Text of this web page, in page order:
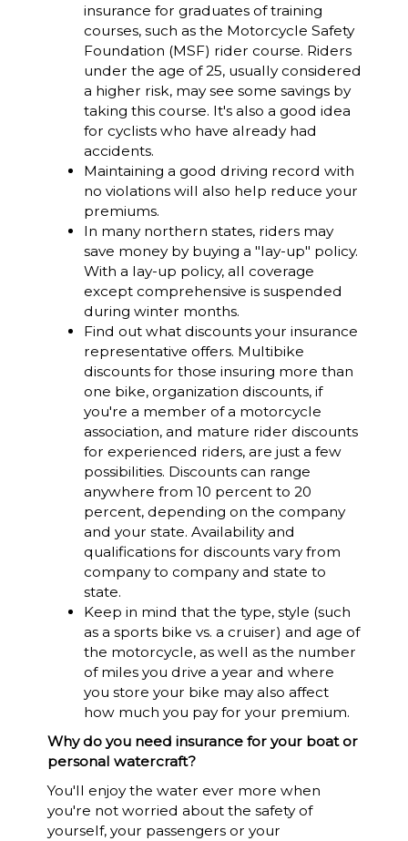
insurance for graduates of training
courses, such as the Motorcycle Safety
Foundation (MSF) rider course. Riders
under the age of 25, usually considered
a higher risk, may see some savings by
taking this course. It's also a good idea
for cyclists who have already had
accidents.
Maintaining a good driving record with
no violations will also help reduce your
premiums.
In many northern states, riders may
save money by buying a "lay-up" policy.
With a lay-up policy, all coverage
except comprehensive is suspended
during winter months.
Find out what discounts your insurance
representative offers. Multibike
discounts for those insuring more than
one bike, organization discounts, if
you're a member of a motorcycle
association, and mature rider discounts
for experienced riders, are just a few
possibilities. Discounts can range
anywhere from 10 percent to 20
percent, depending on the company
and your state. Availability and
qualifications for discounts vary from
company to company and state to
state.
Keep in mind that the type, style (such
as a sports bike vs. a cruiser) and age of
the motorcycle, as well as the number
of miles you drive a year and where
you store your bike may also affect
how much you pay for your premium.
Why do you need insurance for your boat or
personal watercraft?
You'll enjoy the water ever more when
you're not worried about the safety of
yourself, your passengers or your